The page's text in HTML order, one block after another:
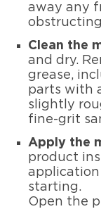
away any
Clean the
and dry.
grease,
parts with
slightly
fine-grit
Apply the
product
starting.
Open the